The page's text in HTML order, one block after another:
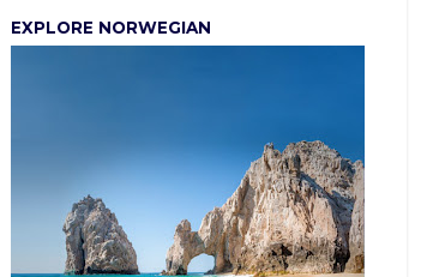
EXPLORE NORWEGIAN